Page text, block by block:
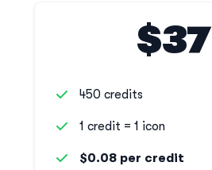
$37
450 credits
1 credit = 1 icon
$0.08 per credit